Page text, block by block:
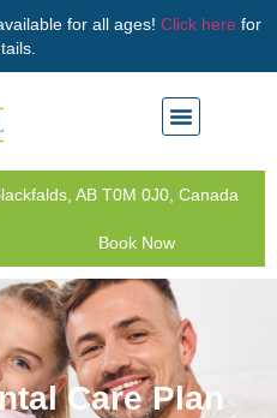
for all ages! Click here for
AB T0M 0J0, Canada
Book Now
Care Plan